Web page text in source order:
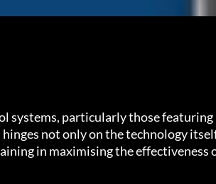
systems, particularly those
not only on the technology
in maximising the effectiveness